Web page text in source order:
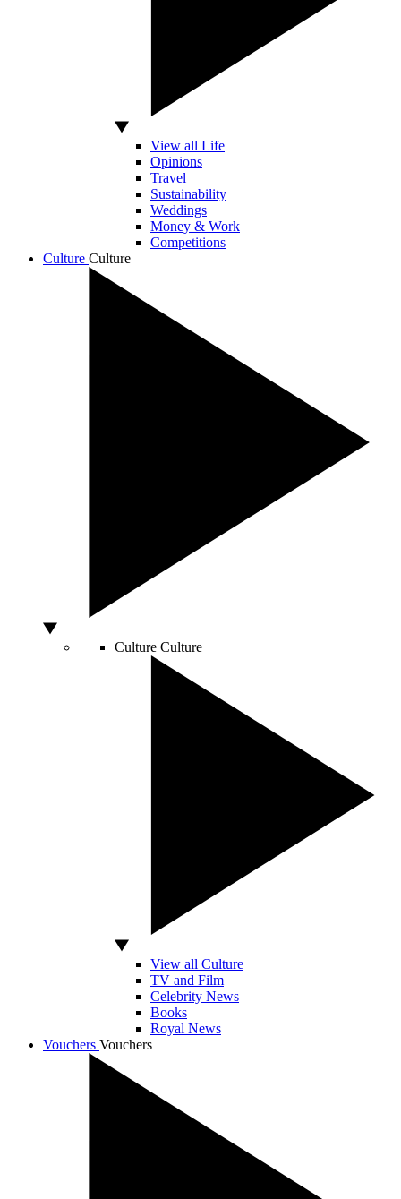
View all Life
Opinions
Travel
Sustainability
Weddings
Money & Work
Competitions
Culture Culture
Culture Culture
View all Culture
TV and Film
Celebrity News
Books
Royal News
Vouchers Vouchers